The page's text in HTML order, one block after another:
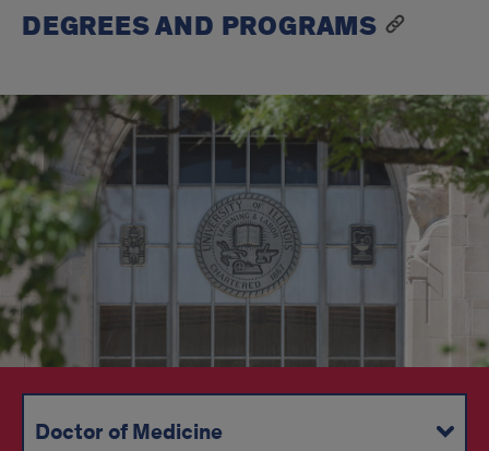
DEGREES AND PROGRAMS
Doctor of Medicine
Joint Degree Programs
Masters and Doctoral Programs
Graduate Medical Education
Continuing Medical Education